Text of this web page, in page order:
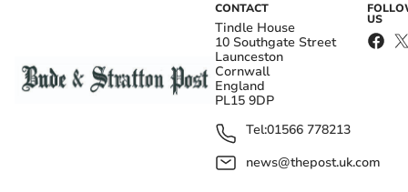
CONTACT
Tindle House
10 Southgate Street
Launceston
Cornwall
England
PL15 9DP
Tel:01566 778213
news@thepost.uk.com
US